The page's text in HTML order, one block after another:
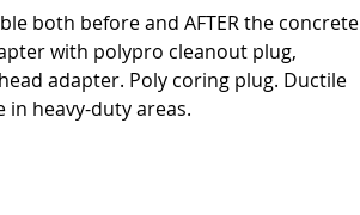
both before and AFTER the concrete
with polypro cleanout plug,
adapter. Poly coring plug. Ductile
heavy-duty areas.